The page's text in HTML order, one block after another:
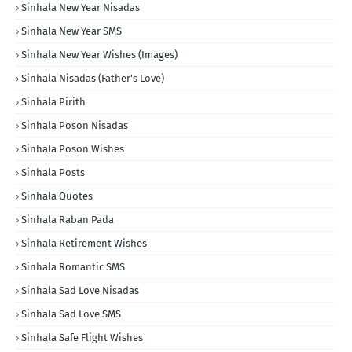
Sinhala New Year Nisadas
Sinhala New Year SMS
Sinhala New Year Wishes (Images)
Sinhala Nisadas (Father's Love)
Sinhala Pirith
Sinhala Poson Nisadas
Sinhala Poson Wishes
Sinhala Posts
Sinhala Quotes
Sinhala Raban Pada
Sinhala Retirement Wishes
Sinhala Romantic SMS
Sinhala Sad Love Nisadas
Sinhala Sad Love SMS
Sinhala Safe Flight Wishes